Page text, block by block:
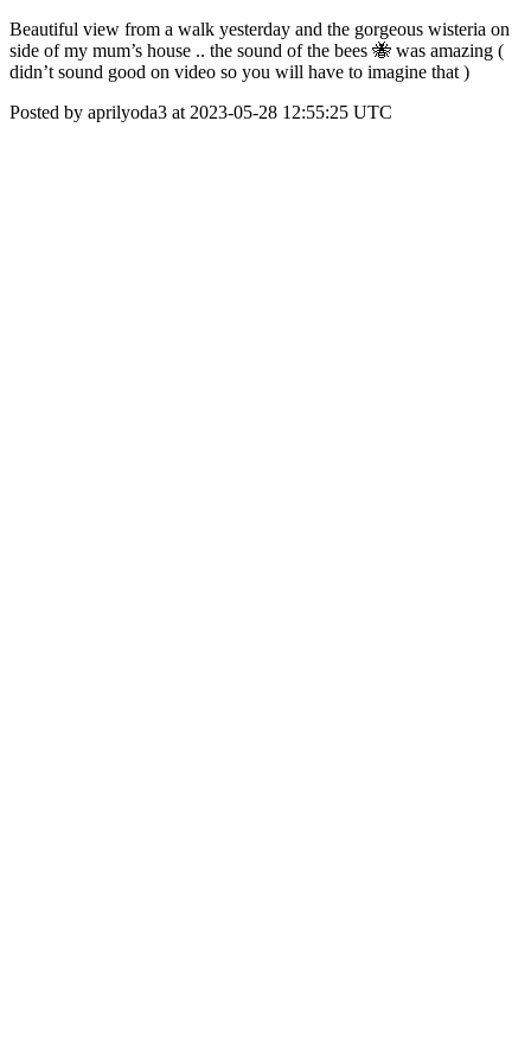
Beautiful view from a walk yesterday and the gorgeous wisteria on
side of my mum’s house .. the sound of the bees 🐝 was amazing (
didn’t sound good on video so you will have to imagine that )
Posted by aprilyoda3 at 2023-05-28 12:55:25 UTC